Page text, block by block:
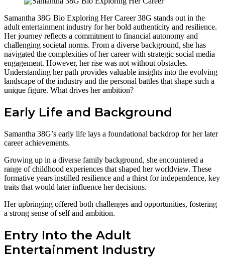
Samantha 38G Bio Exploring Her Career 38G stands out in the
adult entertainment industry for her bold authenticity and resilience.
Her journey reflects a commitment to financial autonomy and
challenging societal norms. From a diverse background, she has
navigated the complexities of her career with strategic social media
engagement. However, her rise was not without obstacles.
Understanding her path provides valuable insights into the evolving
landscape of the industry and the personal battles that shape such a
unique figure. What drives her ambition?
Early Life and Background
Samantha 38G’s early life lays a foundational backdrop for her later
career achievements.
Growing up in a diverse family background, she encountered a
range of childhood experiences that shaped her worldview. These
formative years instilled resilience and a thirst for independence, key
traits that would later influence her decisions.
Her upbringing offered both challenges and opportunities, fostering
a strong sense of self and ambition.
Entry Into the Adult
Entertainment Industry